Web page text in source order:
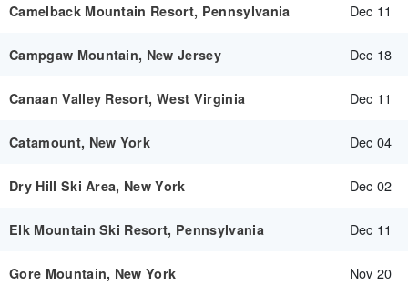
Camelback Mountain Resort, Pennsylvania Dec 11
Campgaw Mountain, New Jersey Dec 18
Canaan Valley Resort, West Virginia Dec 11
Catamount, New York Dec 04
Dry Hill Ski Area, New York Dec 02
Elk Mountain Ski Resort, Pennsylvania Dec 11
Gore Mountain, New York Nov 20